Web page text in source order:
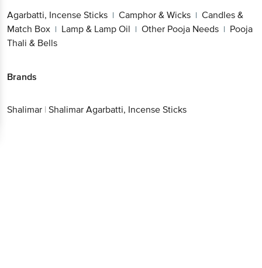
Agarbatti, Incense Sticks | Camphor & Wicks | Candles &
Match Box | Lamp & Lamp Oil | Other Pooja Needs | Pooja
Thali & Bells
Brands
Shalimar | Shalimar Agarbatti, Incense Sticks